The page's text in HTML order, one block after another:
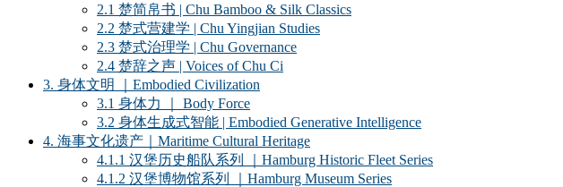
2.1 楚简帛书 | Chu Bamboo & Silk Classics
2.2 楚式营建学 | Chu Yingjian Studies
2.3 楚式治理学 | Chu Governance
2.4 楚辞之声 | Voices of Chu Ci
3. 身体文明 ｜Embodied Civilization
3.1 身体力 ｜ Body Force
3.2 身体生成式智能 | Embodied Generative Intelligence
4. 海事文化遗产｜Maritime Cultural Heritage
4.1.1 汉堡历史船队系列 ｜Hamburg Historic Fleet Series
4.1.2 汉堡博物馆系列 ｜Hamburg Museum Series